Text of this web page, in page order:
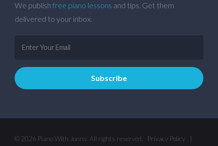
We publish free piano lessons and tips. Get them
delivered to your inbox.
© 2026 Piano With Jonny. All rights reserved. Privacy Policy